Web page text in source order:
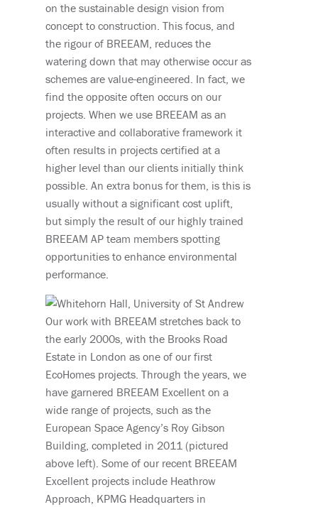
on the sustainable design vision from
concept to construction. This focus, and
the rigour of BREEAM, reduces the
watering down that may otherwise occur as
schemes are value-engineered. In fact, we
find the opposite often occurs on our
projects. When we use BREEAM as an
interactive and collaborative framework it
often results in projects certified at a
higher level than our clients initially think
possible. An extra bonus for them, is this is
usually without a significant cost uplift,
but simply the result of our highly trained
BREEAM AP team members spotting
opportunities to enhance environmental
performance.
Our work with BREEAM stretches back to
the early 2000s, with the Brooks Road
Estate in London as one of our first
EcoHomes projects. Through the years, we
have garnered BREEAM Excellent on a
wide range of projects, such as the
European Space Agency’s Roy Gibson
Building, completed in 2011 (pictured
above left). Some of our recent BREEAM
Excellent projects include Heathrow
Approach, KPMG Headquarters in